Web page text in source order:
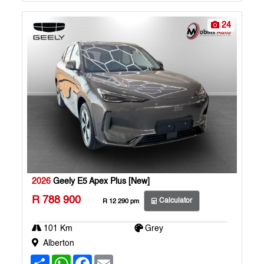
24
2026 Geely E5 Apex Plus [New]
R 788 900 R 12 290 pm Calculator
101 Km
Grey
Alberton
S W F